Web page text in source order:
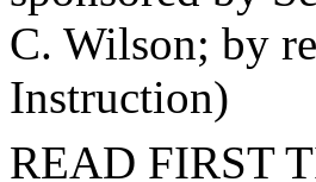
C. Wilson; by
Instruction)
READ FIRST